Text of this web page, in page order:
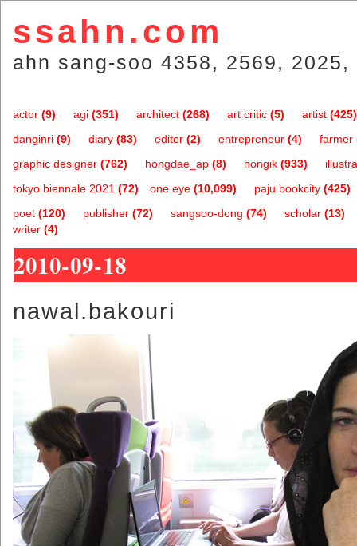
ssahn.com
ahn sang-soo 4358, 2569,
actor (9) agi (351) architect (268) art critic (5) artist (425)
danginri (9) diary (83) editor (2) entrepreneur (4) farmer
graphic designer (762) hongdae_ap (8) hongik (933)
one.eye (10,099)
tokyo biennale 2021 (72) paju bookcity (425)
poet (120) publisher (72) sangsoo-dong (74) scholar (13)
writer (4)
2010-09-18
nawal.bakouri